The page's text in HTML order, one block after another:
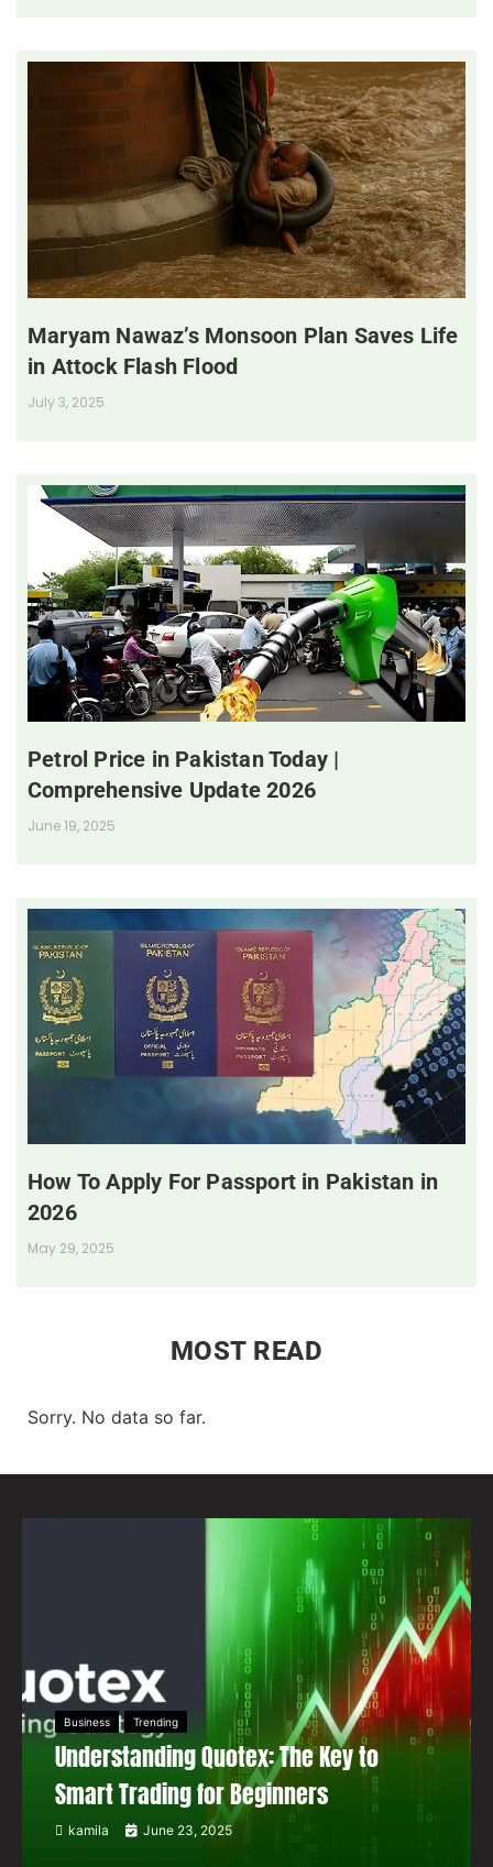
Maryam Nawaz’s Monsoon Plan Saves Life
in Attock Flash Flood
July 3, 2025
Petrol Price in Pakistan Today |
Comprehensive Update 2026
June 19, 2025
How To Apply For Passport in Pakistan in
2026
May 29, 2025
MOST READ
Sorry. No data so far.
Business Trending
Understanding Quotex: The Key to
Smart Trading for Beginners
kamila June 23, 2025